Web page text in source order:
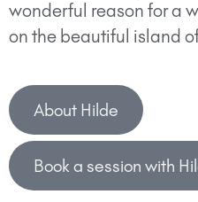
wonderful reason for a
on the beautiful island
About Hilde
Book a session with